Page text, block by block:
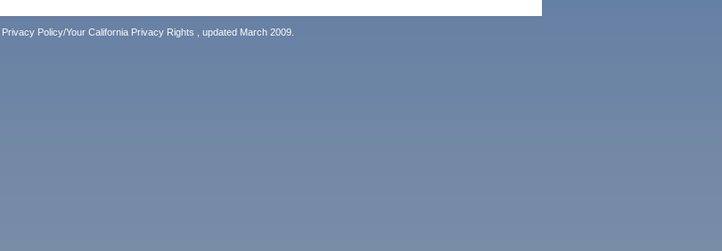
Privacy Policy/Your California Privacy Rights , updated March 2009.